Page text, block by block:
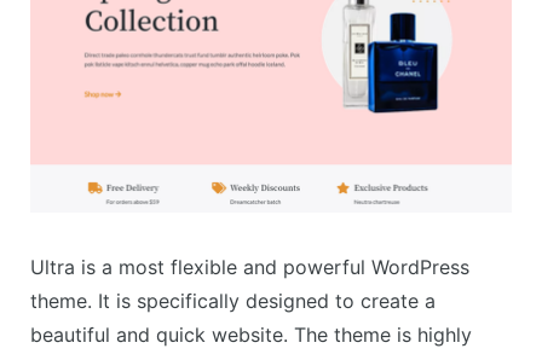
Ultra is a most flexible and powerful WordPress
theme. It is specifically designed to create a
beautiful and quick website. The theme is highly